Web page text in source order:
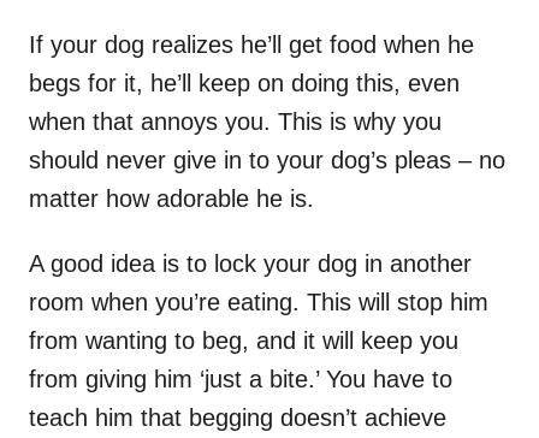
If your dog realizes he’ll get food when he
begs for it, he’ll keep on doing this, even
when that annoys you. This is why you
should never give in to your dog’s pleas – no
matter how adorable he is.
A good idea is to lock your dog in another
room when you’re eating. This will stop him
from wanting to beg, and it will keep you
from giving him ‘just a bite.’ You have to
teach him that begging doesn’t achieve